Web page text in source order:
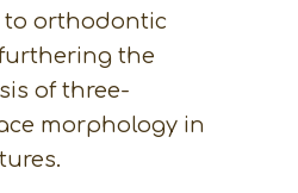
orthodontic
the
of three-
morphology in